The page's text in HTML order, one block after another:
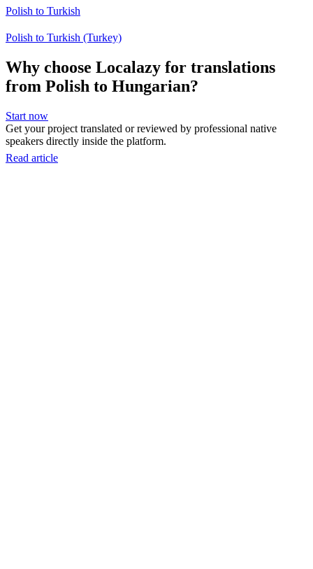
Polish to Turkish
Polish to Turkish (Turkey)
Why choose Localazy for translations
from Polish to Hungarian?
Start now
Get your project translated or reviewed by professional native
speakers directly inside the platform.
Read article